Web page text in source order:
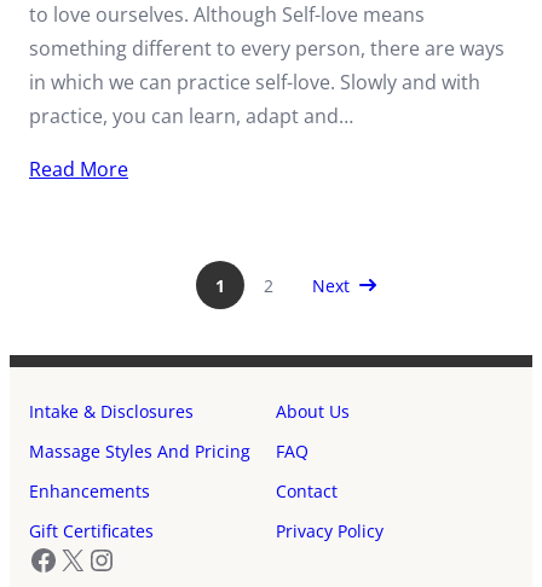
to love ourselves. Although Self-love means
something different to every person, there are ways
in which we can practice self-love. Slowly and with
practice, you can learn, adapt and…
Read More
1 2 Next Page
Next
Intake & Disclosures
About Us
Massage Styles And Pricing
FAQ
Enhancements
Contact
Gift Certificates
Privacy Policy
Facebook
X Instagram